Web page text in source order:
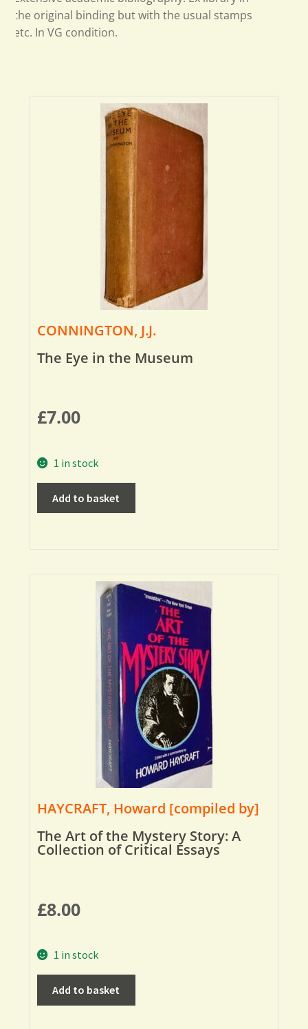
the original binding but with the usual stamps
etc. In VG condition.
CONNINGTON, J.J.
The Eye in the Museum
£7.00
1 in stock
Add to basket
HAYCRAFT, Howard [compiled by]
The Art of the Mystery Story: A
Collection of Critical Essays
£8.00
1 in stock
Add to basket